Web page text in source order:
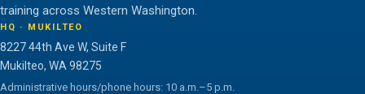
training across Western Washington.
HQ · MUKILTEO
8227 44th Ave W, Suite F
Mukilteo, WA 98275
Administrative hours/phone hours: 10 a.m.–5 p.m.